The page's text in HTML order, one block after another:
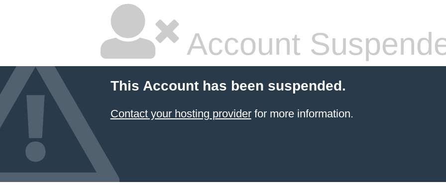
Account
This Account has been suspended.
Contact your hosting providerfor more information.